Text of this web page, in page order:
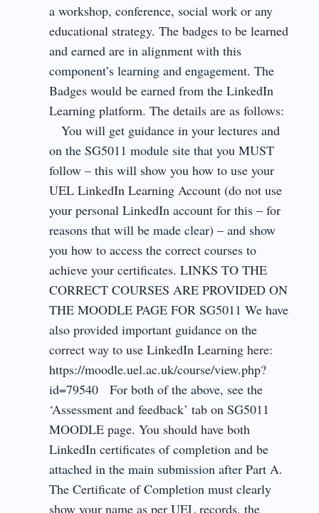
a workshop, conference, social work or any
educational strategy. The badges to be learned
and earned are in alignment with this
component’s learning and engagement. The
Badges would be earned from the LinkedIn
Learning platform. The details are as follows:
You will get guidance in your lectures and
on the SG5011 module site that you MUST
follow – this will show you how to use your
UEL LinkedIn Learning Account (do not use
your personal LinkedIn account for this – for
reasons that will be made clear) – and show
you how to access the correct courses to
achieve your certificates. LINKS TO THE
CORRECT COURSES ARE PROVIDED ON
THE MOODLE PAGE FOR SG5011 We have
also provided important guidance on the
correct way to use LinkedIn Learning here:
https://moodle.uel.ac.uk/course/view.php?
id=79540 For both of the above, see the
‘Assessment and feedback’ tab on SG5011
MOODLE page. You should have both
LinkedIn certificates of completion and be
attached in the main submission after Part A.
The Certificate of Completion must clearly
show your name as per UEL records, the